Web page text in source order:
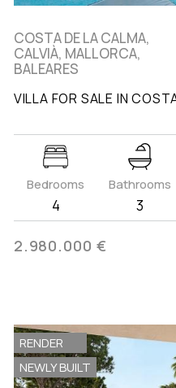
COSTA DE LA CALMA,
CALVIÀ, MALLORCA,
BALEARES
VILLA FOR SALE IN
Bedrooms
4
Bathrooms
3
2.980.000 €
RENDER
NEWLY BUILT